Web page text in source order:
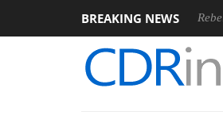
BREAKING NEWS
Sharkoon announces Rebel P20